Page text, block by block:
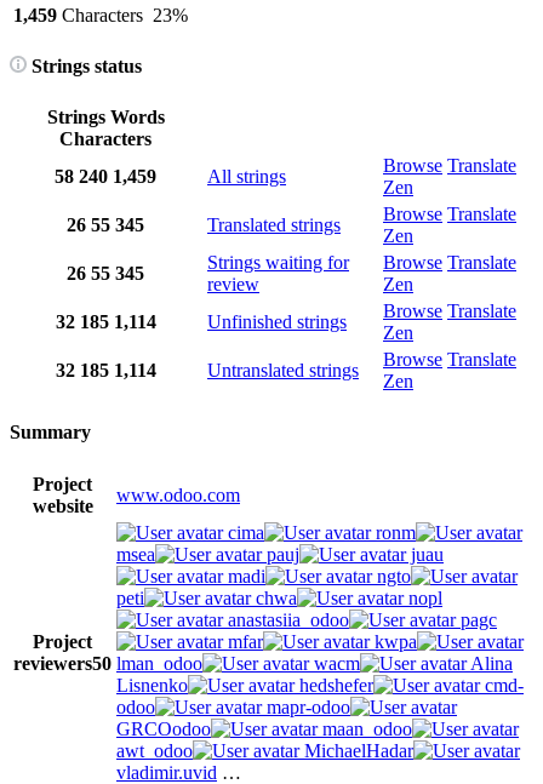
1,459 Characters 23%
Strings status
Strings Words
Characters
58 240 1,459 All strings
Browse Translate
Zen
26 55 345 Translated strings
Browse Translate
Zen
26 55 345
Strings waiting for
review
Browse Translate
Zen
32 185 1,114 Unfinished strings
Browse Translate
Zen
32 185 1,114 Untranslated strings
Browse Translate
Zen
Summary
Project
website
www.odoo.com
Project
reviewers50
cima
ronm
msea
pauj
juau
madi
ngto
peti
chwa
nopl
anastasiia_odoo
pagc
mfar
kwpa
lman_odoo
wacm
Alina
Lisnenko
hedshefer
cmd-
odoo
mapr-odoo
GRCOodoo
maan_odoo
awt_odoo
MichaelHadar
vladimir.uvid …